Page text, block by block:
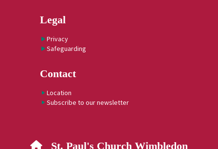
Legal
Privacy
Safeguarding
Contact
Location
Subscribe to our newsletter
 St. Paul's Church Wimbledon